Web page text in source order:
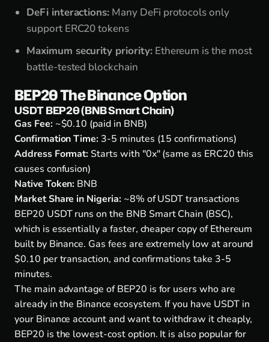
DeFi interactions: Many DeFi protocols only
support ERC20 tokens
Maximum security priority:Ethereum is the most
battle-tested blockchain
BEP20 The Binance Option
USDT BEP20 (BNB Smart Chain)
Gas Fee:~$0.10 (paid in BNB)
Confirmation Time: 3-5 minutes (15 confirmations)
Address Format:Starts with "0x" (same as ERC20 this
causes confusion)
Native Token: BNB
Market Share in Nigeria:~8% of USDT transactions
BEP20 USDT runs on the BNB Smart Chain (BSC),
which is essentially a faster, cheaper copy of Ethereum
built by Binance. Gas fees are extremely low at around
$0.10 per transaction, and confirmations take 3-5
minutes.
The main advantage of BEP20 is for users who are
already in the Binance ecosystem. If you have USDT in
your Binance account and want to withdraw it cheaply,
BEP20 is the lowest-cost option. It is also popular for